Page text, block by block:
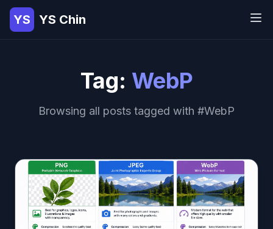
YS YS Chin
Tag: WebP
Browsing all posts tagged with #WebP